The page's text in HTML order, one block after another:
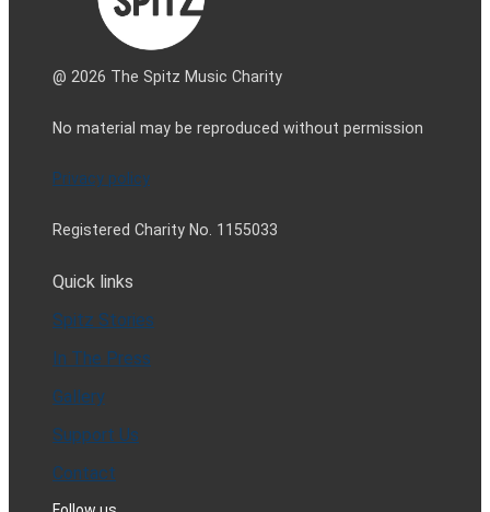
@ 2026 The Spitz Music Charity
No material may be reproduced without permission
Privacy policy
Registered Charity No. 1155033
Quick links
Spitz Stories
In The Press
Gallery
Support Us
Contact